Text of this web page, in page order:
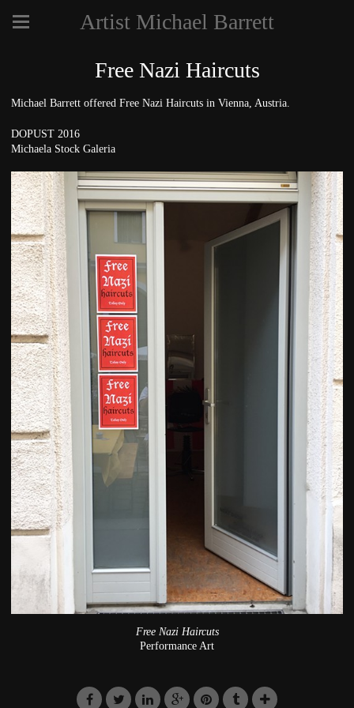
Artist Michael Barrett
Free Nazi Haircuts
Michael Barrett offered Free Nazi Haircuts in Vienna, Austria.
DOPUST 2016
Michaela Stock Galeria
Free Nazi Haircuts
Performance Art